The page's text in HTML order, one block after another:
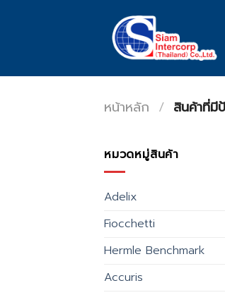
หน้าหลัก / สินค้าที่มี
หมวดหมู่สินค้า
Adelix
Fiocchetti
Hermle Benchmark
Accuris